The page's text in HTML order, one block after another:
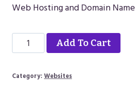
Web Hosting and Domain
Starter
Website
Add To Cart
Category: Websites